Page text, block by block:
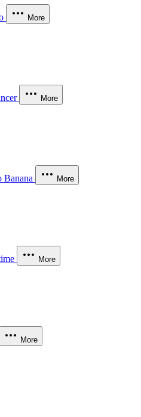
More
More
Banana More
More
More